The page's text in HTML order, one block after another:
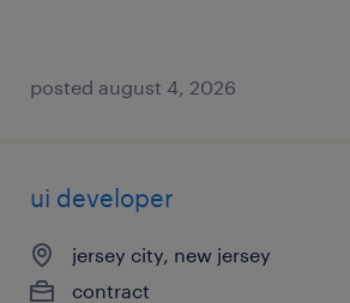
posted august 4, 2026
ui developer
jersey city, new jersey
contract